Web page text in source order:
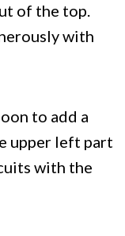
of the top.
with
to add a
upper left part
with the